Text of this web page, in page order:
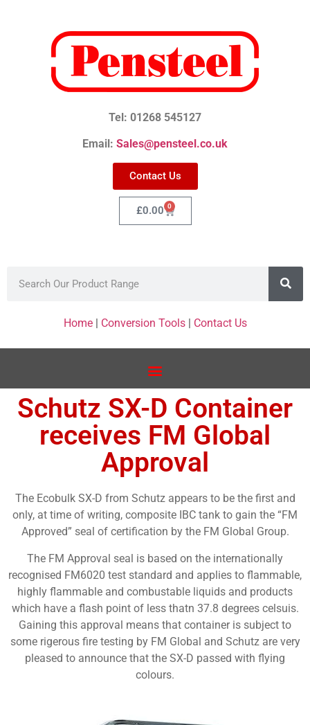
Tel: 01268 545127
Email: Sales@pensteel.co.uk
Contact Us
£0.00 0
Home| Conversion Tools| Contact Us
Schutz SX-D Container
receives FM Global
Approval
The Ecobulk SX-D from Schutz appears to be the first and
only, at time of writing, composite IBC tank to gain the “FM
Approved” seal of certification by the FM Global Group.
The FM Approval seal is based on the internationally
recognised FM6020 test standard and applies to flammable,
highly flammable and combustable liquids and products
which have a flash point of less thatn 37.8 degrees celsuis.
Gaining this approval means that container is subject to
some rigerous fire testing by FM Global and Schutz are very
pleased to announce that the SX-D passed with flying
colours.